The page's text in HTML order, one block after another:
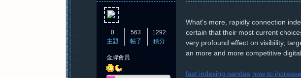
0
主題
563
帖子
1292
積分
金牌會員
What's more, rapidly connection
certain that their most current
very profound effect on visibility,
an more and more competitive
fast indexing pandas how to